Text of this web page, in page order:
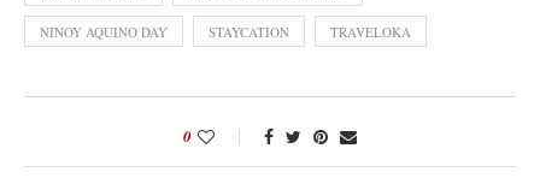
NINOY AQUINO DAY STAYCATION TRAVELOKA
0